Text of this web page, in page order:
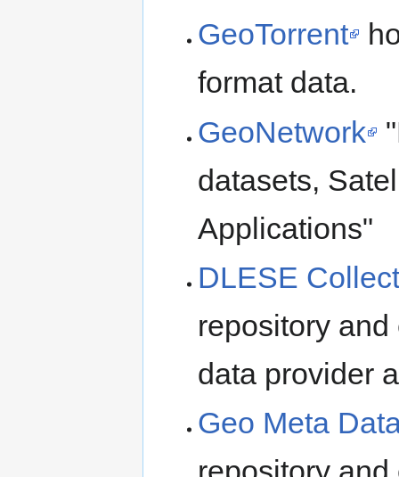
GeoTorrent
format data.
GeoNetwork
datasets,
Applications"
DLESE
repository
data provider
Geo Meta